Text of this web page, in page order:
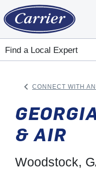
Find a Local Expert
keyboard_arrow_left CONNECT WITH
& AIR
Woodstock,